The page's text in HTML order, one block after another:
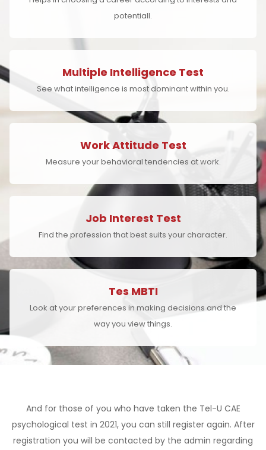
potentiall.
Multiple Intelligence Test
See what intelligence is most dominant within you.
Work Attitude Test
Measure your behavioral tendencies at work.
Job Interest Test
Find the profession that best suits your character.
Tes MBTI
Look at your preferences in making decisions and the
way you view things.
And for those of you who have taken the Tel-U CAE
psychological test in 2021, you can still register again. After
registration you will be contacted by the admin regarding